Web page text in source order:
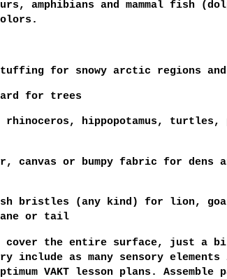
amphibians and mammal fish
for snowy arctic regions
for trees
hippopotamus, turtles,
canvas or bumpy fabric for dens
bristles (any kind) for lion,
or tail
cover the entire surface, just a
include as many sensory
VAKT lesson plans. Assemble